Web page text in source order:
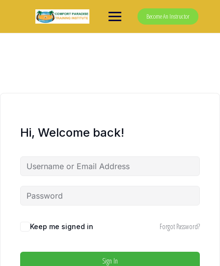
Become An Instructor
Hi, Welcome back!
Keep me signed in Forgot Password?
Sign In